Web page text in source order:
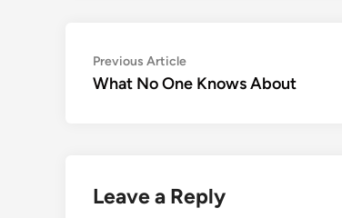
Post
navigation
Previous ArticlePrevious
article:
What No One Knows About
Leave a Reply